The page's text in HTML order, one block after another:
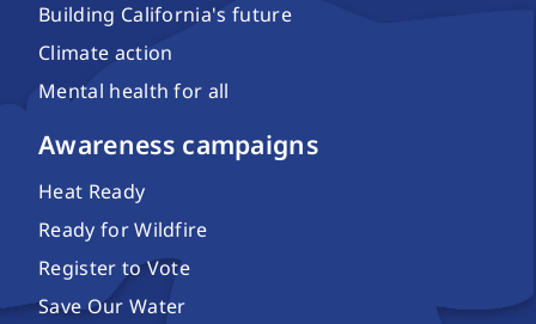
Building California's future
Climate action
Mental health for all
Awareness campaigns
Heat Ready
Ready for Wildfire
Register to Vote
Save Our Water